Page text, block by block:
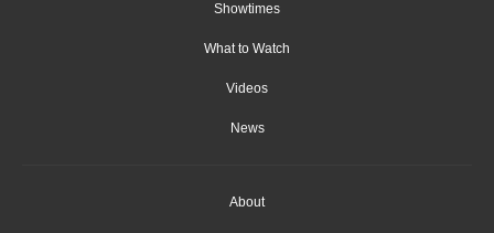
Showtimes
What to Watch
Videos
News
About